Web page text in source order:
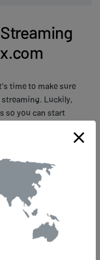
time to make sure
Luckily,
so you can start
there's a good chance
Getflix.com uses
best possible
the world and
fast and reliable
support for HD and
enjoy stunning visuals
to life. So what are